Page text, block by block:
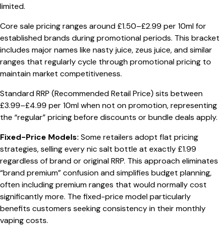
limited.
Core sale pricing ranges around £1.50–£2.99 per 10ml for
established brands during promotional periods. This bracket
includes major names like nasty juice, zeus juice, and similar
ranges that regularly cycle through promotional pricing to
maintain market competitiveness.
Standard RRP (Recommended Retail Price) sits between
£3.99–£4.99 per 10ml when not on promotion, representing
the “regular” pricing before discounts or bundle deals apply.
Fixed-Price Models: Some retailers adopt flat pricing
strategies, selling every nic salt bottle at exactly £1.99
regardless of brand or original RRP. This approach eliminates
“brand premium” confusion and simplifies budget planning,
often including premium ranges that would normally cost
significantly more. The fixed-price model particularly
benefits customers seeking consistency in their monthly
vaping costs.